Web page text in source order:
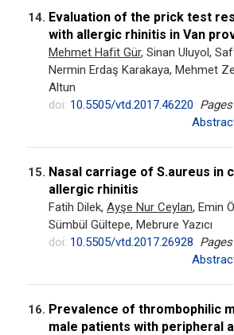
14. Evaluation of the prick test
with allergic rhinitis in Van
Mehmet Hafit Gür, Sinan Uluyol,
Nermin Erdaş Karakaya, Mehmet
Altun
doi: 10.5505/vtd.2017.46220
15. Nasal carriage of S.aureus in
allergic rhinitis
Fatih Dilek, Ayşe Nur Ceylan, Emin
Sümbül Gültepe, Mebrure Yazıcı
doi: 10.5505/vtd.2017.26928
16. Prevalence of thrombophilic
male patients with peripheral